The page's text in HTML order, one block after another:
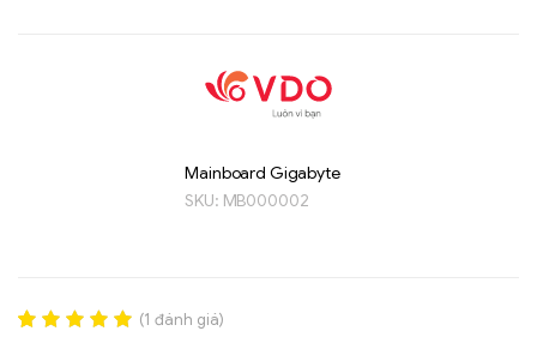
Mainboard Gigabyte
SKU: MB000002
(1 đánh giá)